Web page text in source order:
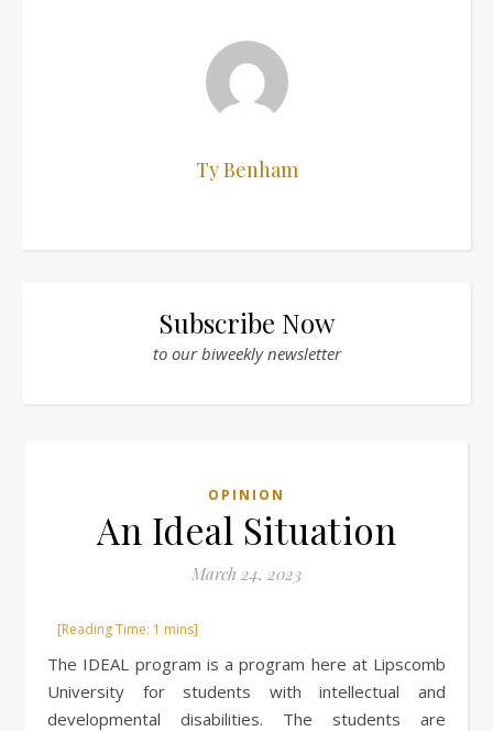
Ty Benham
Subscribe Now
to our biweekly newsletter
OPINION
An Ideal Situation
March 24, 2023
The IDEAL program is a program here at Lipscomb
University for students with intellectual and
developmental disabilities. The students are